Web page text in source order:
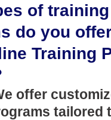
of training
do you
Training
offer
tailored